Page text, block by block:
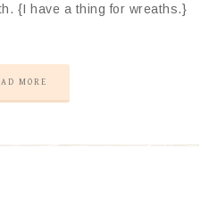
{I have a thing for wreaths.}
MORE